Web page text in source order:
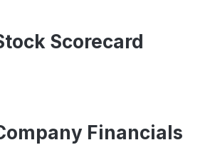
Scorecard
Financials